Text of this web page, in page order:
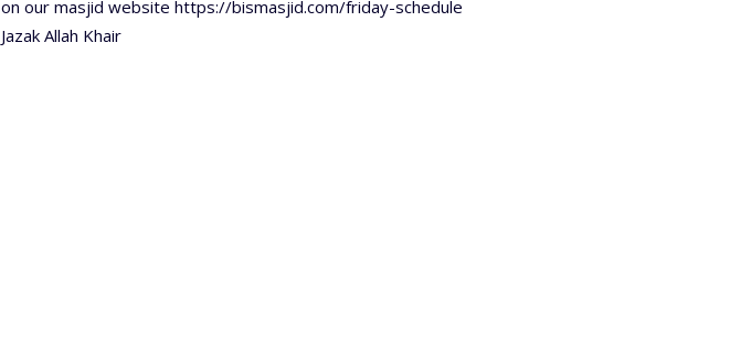
on our masjid website https://bismasjid.com/friday-schedule
Jazak Allah Khair